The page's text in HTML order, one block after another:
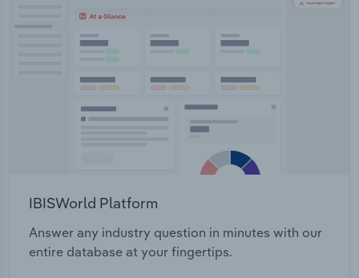
IBISWorld Platform
Answer any industry question in minutes with our
entire database at your fingertips.
Transportation and Warehousing
Wholesale Trade